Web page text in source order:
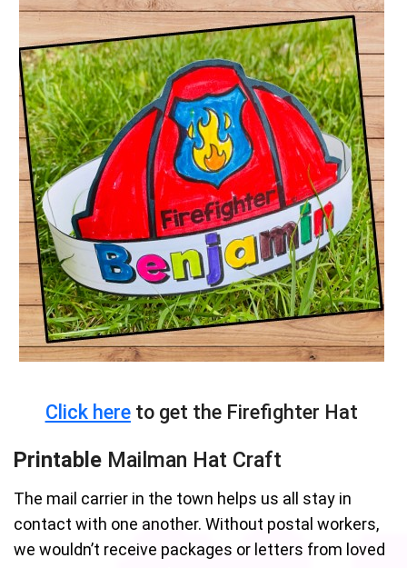
Click hereto get the Firefighter Hat
Printable Mailman Hat Craft
The mail carrier in the town helps us all stay in
contact with one another. Without postal workers,
we wouldn’t receive packages or letters from loved